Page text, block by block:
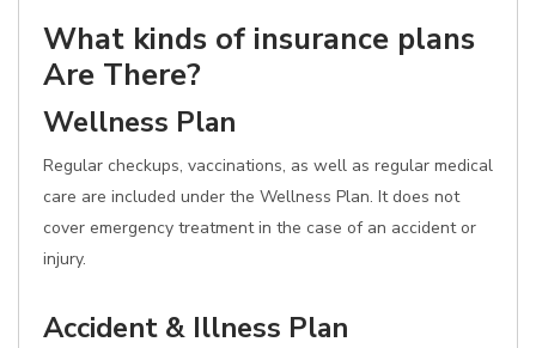
What kinds of insurance plans
Are There?
Wellness Plan
Regular checkups, vaccinations, as well as regular medical
care are included under the Wellness Plan. It does not
cover emergency treatment in the case of an accident or
injury.
Accident & Illness Plan